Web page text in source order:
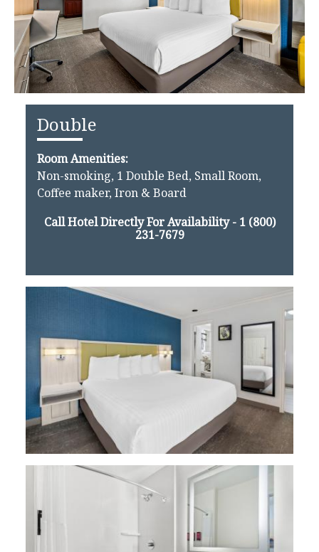
Double
Room Amenities:
Non-smoking, 1 Double Bed, Small Room,
Coffee maker, Iron & Board
Call Hotel Directly For Availability - 1 (800)
231-7679